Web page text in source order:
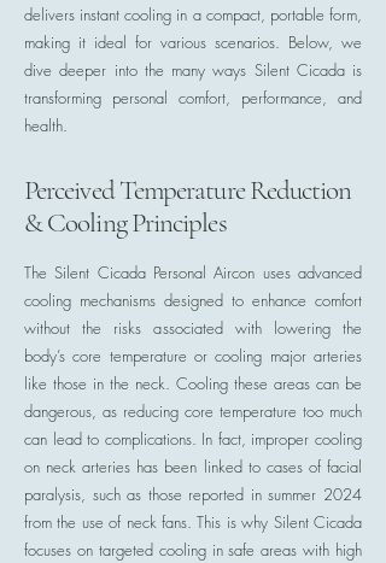
delivers instant cooling in a compact, portable form,
making it ideal for various scenarios. Below, we
dive deeper into the many ways Silent Cicada is
transforming personal comfort, performance, and
health.
Perceived Temperature Reduction
& Cooling Principles
The Silent Cicada Personal Aircon uses advanced
cooling mechanisms designed to enhance comfort
without the risks associated with lowering the
body’s core temperature or cooling major arteries
like those in the neck. Cooling these areas can be
dangerous, as reducing core temperature too much
can lead to complications. In fact, improper cooling
on neck arteries has been linked to cases of facial
paralysis, such as those reported in summer 2024
from the use of neck fans. This is why Silent Cicada
focuses on targeted cooling in safe areas with high